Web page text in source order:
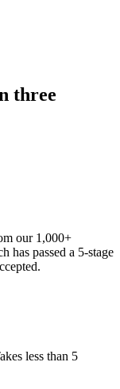
three
our 1,000+
has passed a 5-stage
less than 5